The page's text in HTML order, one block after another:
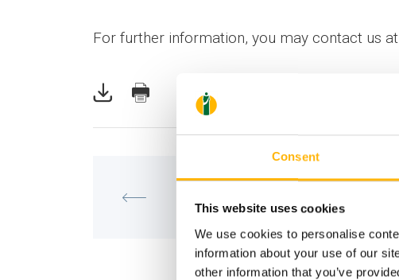
Consent
This website uses cookies
We use cookies to personalise
information about your use of our
other information that you’ve
For further information, you may contact us
MATERNITY - GYNECOLOGY
and Perinatal Medicine Department